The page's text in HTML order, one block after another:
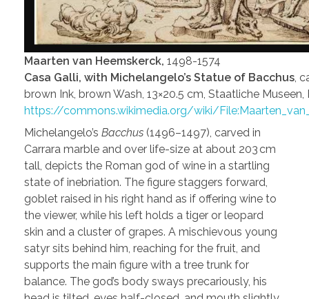
Maarten van Heemskerck, 1498-1574
Casa Galli, with Michelangelo’s Statue of Bacchus ,
brown Ink, brown Wash, 13×20.5 cm, Staatliche Museen,
https://commons.wikimedia.org/wiki/
Michelangelo’s Bacchus (1496–1497), carved in
Carrara marble and over life-size at about 203 cm
tall, depicts the Roman god of wine in a startling
state of inebriation. The figure staggers forward,
goblet raised in his right hand as if offering wine to
the viewer, while his left holds a tiger or leopard
skin and a cluster of grapes. A mischievous young
satyr sits behind him, reaching for the fruit, and
supports the main figure with a tree trunk for
balance. The god’s body sways precariously, his